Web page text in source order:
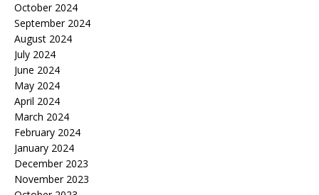
October 2024
September 2024
August 2024
July 2024
June 2024
May 2024
April 2024
March 2024
February 2024
January 2024
December 2023
November 2023